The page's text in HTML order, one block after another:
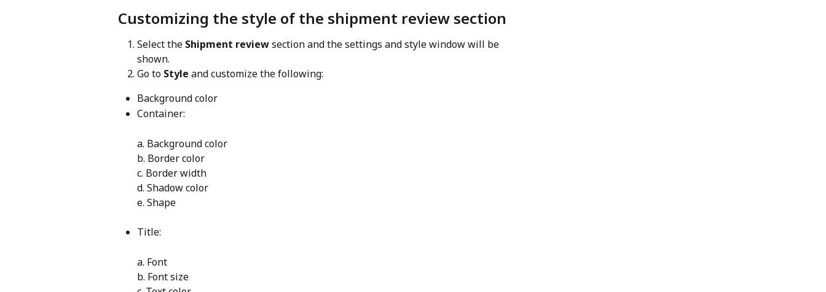
Customizing the style of the shipment review section
Select the Shipment review section and the settings and style window will be
shown.
Go to Style and customize the following:
Background color
Container:
a. Background color
b. Border color
c. Border width
d. Shadow color
e. Shape
Title:
a. Font
b. Font size